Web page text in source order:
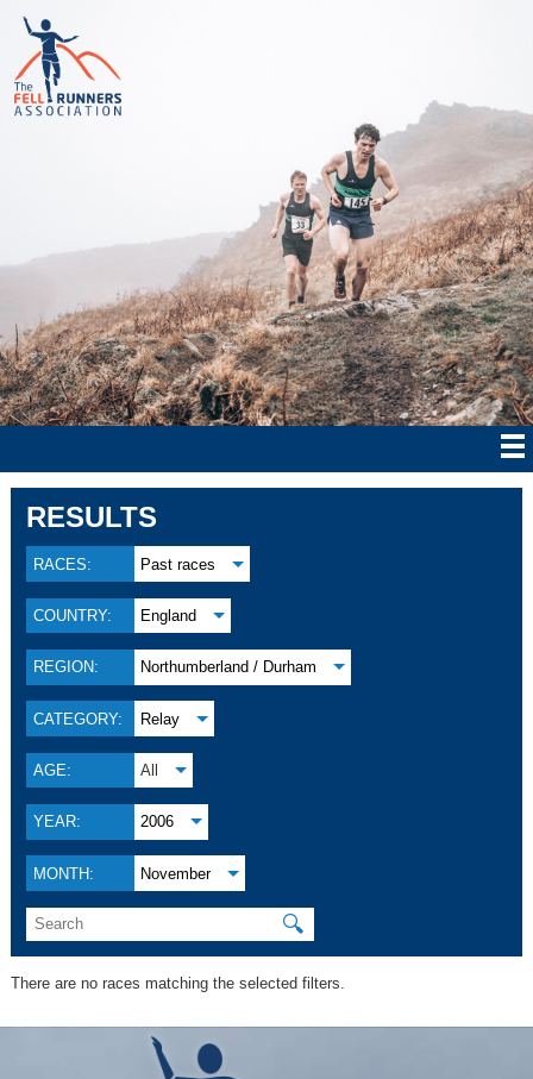
RESULTS
RACES: Past races
COUNTRY: England
REGION: Northumberland / Durham
CATEGORY: Relay
AGE: All
YEAR: 2006
MONTH: November
🔍
There are no races matching the selected filters.